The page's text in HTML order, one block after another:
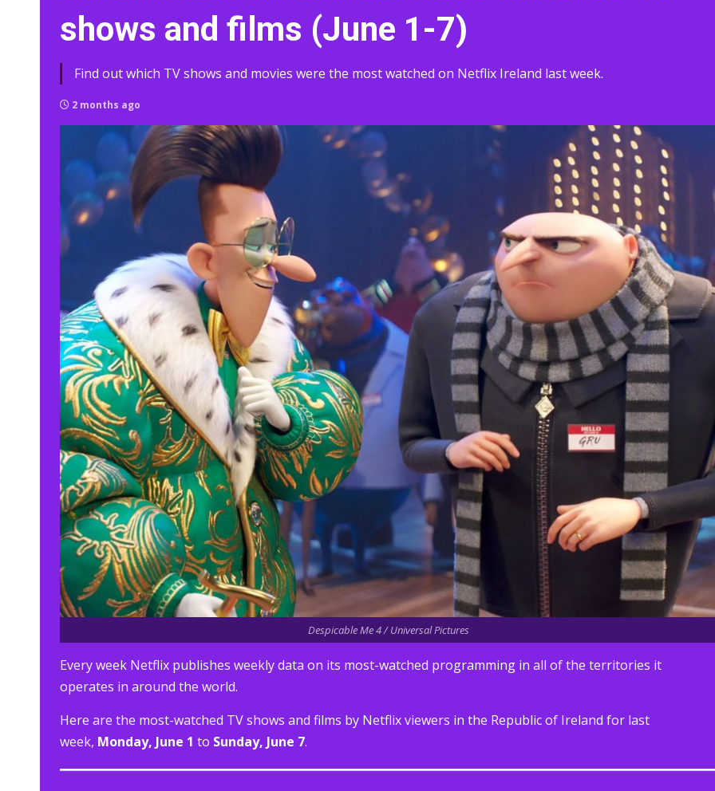
shows and films (June 1-7)
Find out which TV shows and movies were the most watched on Netflix Ireland last week.
2 months ago
Despicable Me 4 / Universal Pictures
Every week Netflix publishes weekly data on its most-watched programming in all of the territories it
operates in around the world.
Here are the most-watched TV shows and films by Netflix viewers in the Republic of Ireland for last
week, Monday, June 1 to Sunday, June 7.